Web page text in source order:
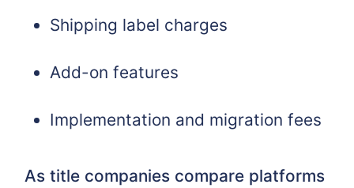
Shipping label charges
Add-on features
Implementation and migration fees
As title companies compare platforms